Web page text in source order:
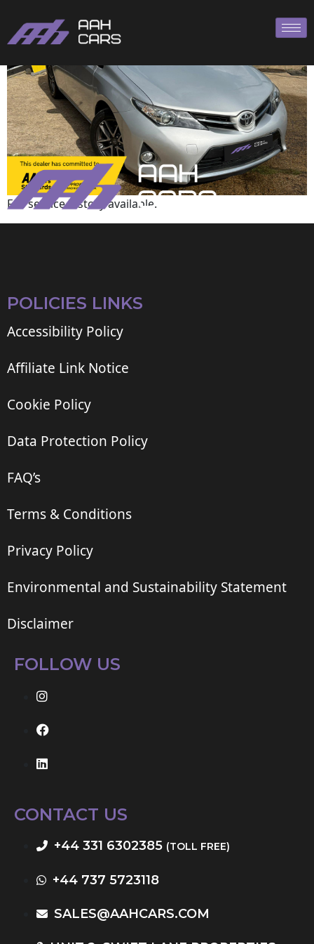
Full service history available.
POLICIES LINKS
Accessibility Policy
Affiliate Link Notice
Cookie Policy
Data Protection Policy
FAQ’s
Terms & Conditions
Privacy Policy
Environmental and Sustainability Statement
Disclaimer
FOLLOW US
CONTACT US
+44 331 6302385 (TOLL FREE)
+44 737 5723118
SALES@AAHCARS.COM